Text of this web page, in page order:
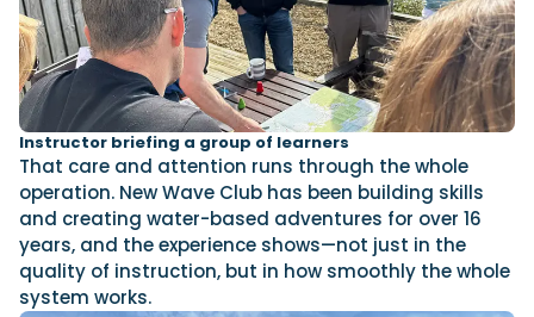
Instructor briefing a group of learners
That care and attention runs through the whole
operation. New Wave Club has been building skills
and creating water-based adventures for over 16
years, and the experience shows—not just in the
quality of instruction, but in how smoothly the whole
system works.